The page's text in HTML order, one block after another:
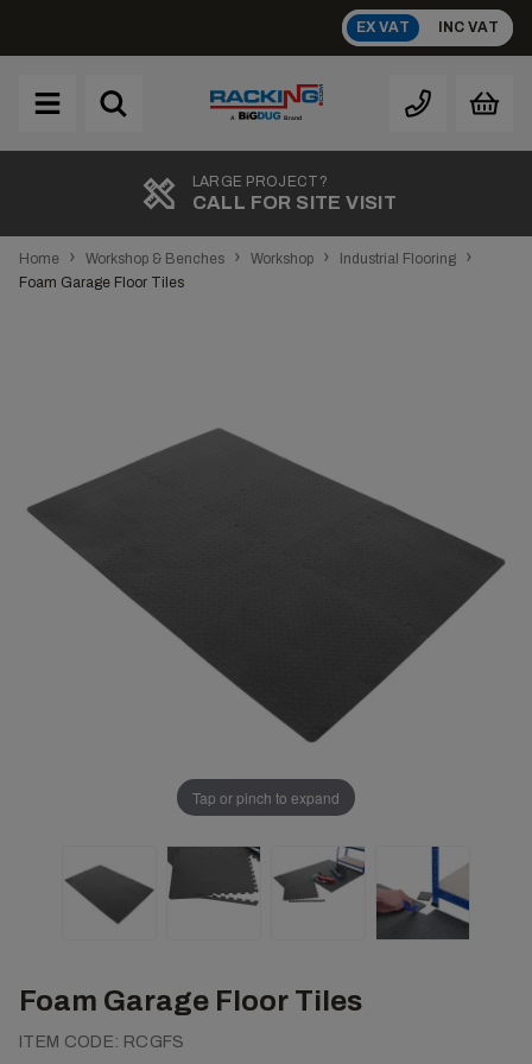
content
EX VAT INC VAT
A Brand
LARGE PROJECT?
CALL FOR SITE VISIT
Home › Workshop & Benches › Workshop › Industrial Flooring ›
Foam Garage Floor Tiles
Tap or pinch to expand
Foam Garage Floor Tiles
ITEM CODE: RCGFS